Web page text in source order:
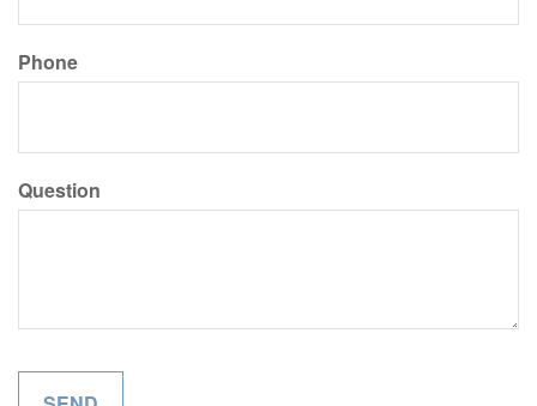
Phone
Question